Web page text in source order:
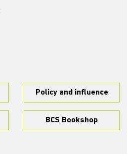
Policy and influence
BCS Bookshop